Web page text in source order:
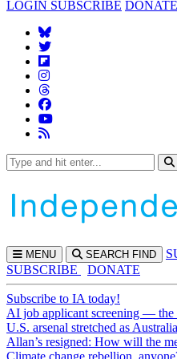
LOGIN SUBSCRIBE DONATE
MENU SEARCH FIND
SUBSCRIBE
DONATE
Subscribe to IA today!
AI job applicant screening — the
U.S. arsenal stretched as
Allan’s resigned: How will the
Climate change rebellion,